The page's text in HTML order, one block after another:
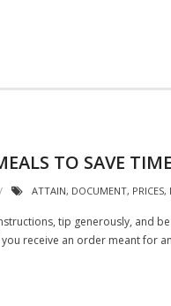
TO SAVE
ATTAIN, DOCUMENT, PRICES,
tip generously, and
you receive an order meant